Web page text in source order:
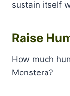
sustain itself
Raise
How much
Monstera?